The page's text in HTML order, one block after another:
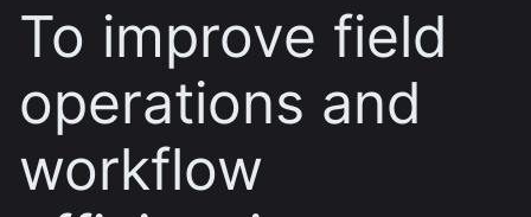
To improve field
operations and
workflow